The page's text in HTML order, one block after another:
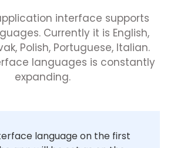
interface supports
Currently it is English,
Polish, Portuguese, Italian.
languages is constantly
expanding.
language on the first